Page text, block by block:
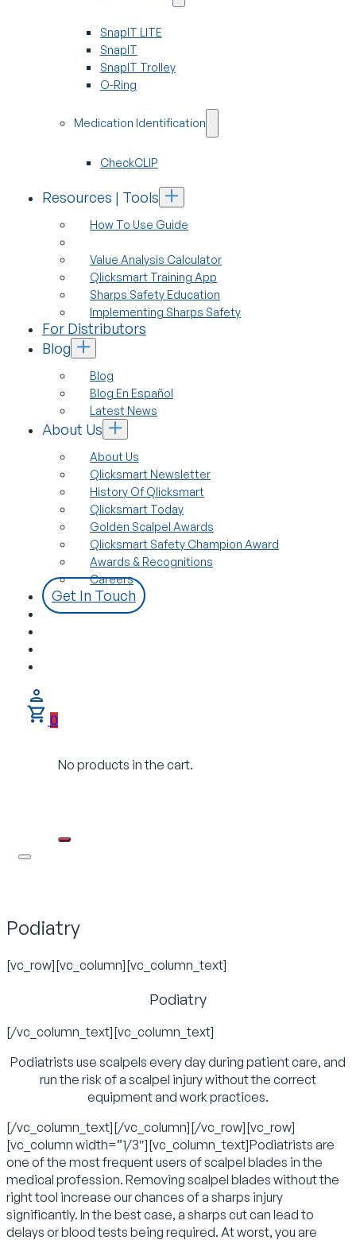
SnapIT LITE
SnapIT
SnapIT Trolley
O-Ring
Medication Identification
CheckCLIP
Resources | Tools
How To Use Guide
Value Analysis Calculator
Qlicksmart Training App
Sharps Safety Education
Implementing Sharps Safety
For Distributors
Blog
Blog
Blog En Español
Latest News
About Us
About Us
Qlicksmart Newsletter
History Of Qlicksmart
Qlicksmart Today
Golden Scalpel Awards
Qlicksmart Safety Champion Award
Awards & Recognitions
Careers
Get In Touch
0
No products in the cart.
Podiatry
[vc_row][vc_column][vc_column_text]
Podiatry
[/vc_column_text][vc_column_text]
Podiatrists use scalpels every day during patient care, and
run the risk of a scalpel injury without the correct
equipment and work practices.
[/vc_column_text][/vc_column][/vc_row][vc_row]
[vc_column width=”1/3″][vc_column_text]Podiatrists are
one of the most frequent users of scalpel blades in the
medical profession. Removing scalpel blades without the
right tool increase our chances of a sharps injury
significantly. In the best case, a sharps cut can lead to
delays or blood tests being required. At worst, you are